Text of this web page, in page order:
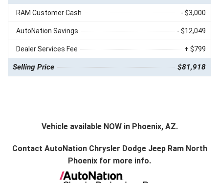
RAM Customer Cash - $3,000
AutoNation Savings - $12,049
Dealer Services Fee + $799
Selling Price $81,918
Vehicle available NOW in Phoenix, AZ.
Contact AutoNation Chrysler Dodge Jeep Ram North
Phoenix for more info.